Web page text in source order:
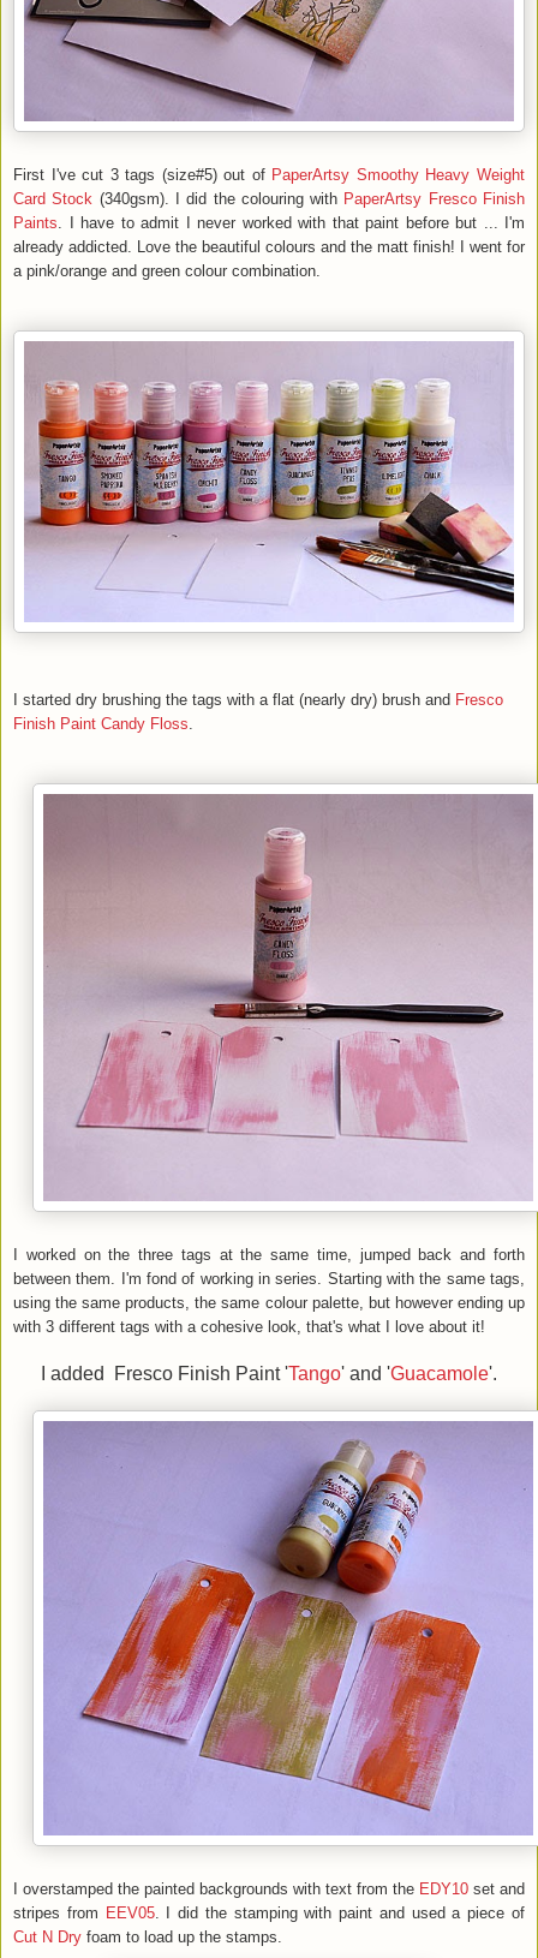
First I've cut 3 tags (size#5) out of PaperArtsy Smoothy Heavy Weight
Card Stock (340gsm). I did the colouring with PaperArtsy Fresco Finish
Paints. I have to admit I never worked with that paint before but ... I'm
already addicted. Love the beautiful colours and the matt finish! I went for
a pink/orange and green colour combination.
I started dry brushing the tags with a flat (nearly dry) brush and Fresco
Finish Paint Candy Floss
I worked on the three tags at the same time, jumped back and forth
between them. I'm fond of working in series. Starting with the same tags,
using the same products, the same colour palette, but however ending up
with 3 different tags with a cohesive look, that's what I love about it!
I added Fresco Finish Paint 'Tango' and 'Guacamole'.
I overstamped the painted backgrounds with text from the EDY10 set and
stripes from EEV05. I did the stamping with paint and used a piece of
Cut N Dry foam to load up the stamps.